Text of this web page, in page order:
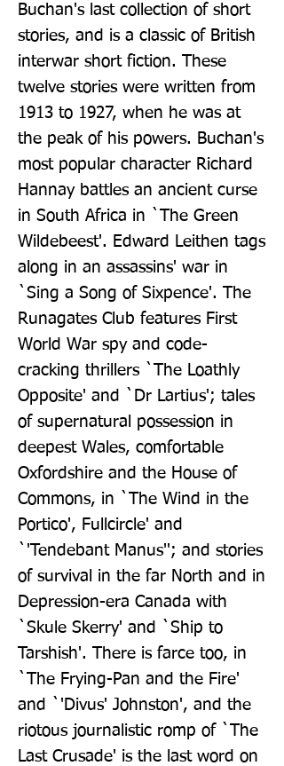
Buchan's last collection of short
stories, and is a classic of British
interwar short fiction. These
twelve stories were written from
1913 to 1927, when he was at
the peak of his powers. Buchan's
most popular character Richard
Hannay battles an ancient curse
in South Africa in `The Green
Wildebeest'. Edward Leithen tags
along in an assassins' war in
`Sing a Song of Sixpence'. The
Runagates Club features First
World War spy and code-
cracking thrillers `The Loathly
Opposite' and `Dr Lartius'; tales
of supernatural possession in
deepest Wales, comfortable
Oxfordshire and the House of
Commons, in `The Wind in the
Portico', Fullcircle' and
`'Tendebant Manus''; and stories
of survival in the far North and in
Depression-era Canada with
`Skule Skerry' and `Ship to
Tarshish'. There is farce too, in
`The Frying-Pan and the Fire'
and `'Divus' Johnston', and the
riotous journalistic romp of `The
Last Crusade' is the last word on